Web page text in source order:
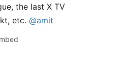
the last X TV
etc. @amit